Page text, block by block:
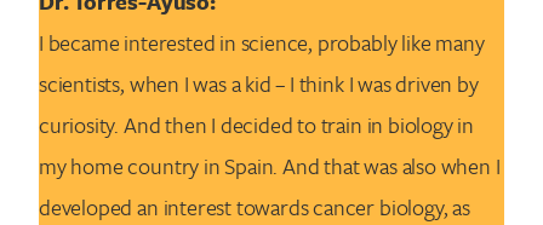
I became interested in science, probably like many
scientists, when I was a kid – I think I was driven by
curiosity. And then I decided to train in biology in
my home country in Spain. And that was also when I
developed an interest towards cancer biology, as